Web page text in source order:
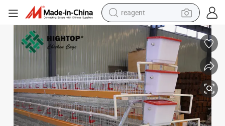
reagent
basketball shoe
tote bag
earbud
electric scooter
tshirt
weight loss capsule